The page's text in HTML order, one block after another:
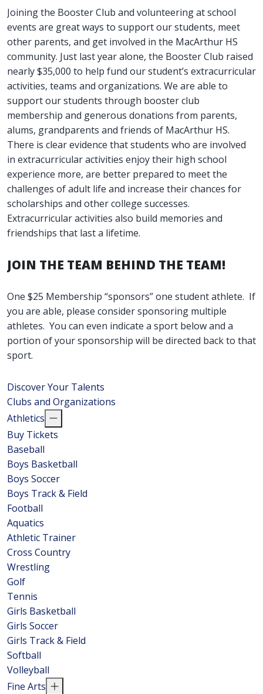
Joining the Booster Club and volunteering at school
events are great ways to support our students, meet
other parents, and get involved in the MacArthur HS
community. Just last year alone, the Booster Club raised
nearly $35,000 to help fund our student’s extracurricular
activities, teams and organizations. We are able to
support our students through booster club
membership and generous donations from parents,
alums, grandparents and friends of MacArthur HS.
There is clear evidence that students who are involved
in extracurricular activities enjoy their high school
experience more, are better prepared to meet the
challenges of adult life and increase their chances for
scholarships and other college successes.
Extracurricular activities also build memories and
friendships that last a lifetime.
JOIN THE TEAM BEHIND THE TEAM!
One $25 Membership “sponsors” one student athlete. If
you are able, please consider sponsoring multiple
athletes. You can even indicate a sport below and a
portion of your sponsorship will be directed back to that
sport.
Discover Your Talents
Clubs and Organizations
Athletics
Buy Tickets
Baseball
Boys Basketball
Boys Soccer
Boys Track & Field
Football
Aquatics
Athletic Trainer
Cross Country
Wrestling
Golf
Tennis
Girls Basketball
Girls Soccer
Girls Track & Field
Softball
Volleyball
Fine Arts